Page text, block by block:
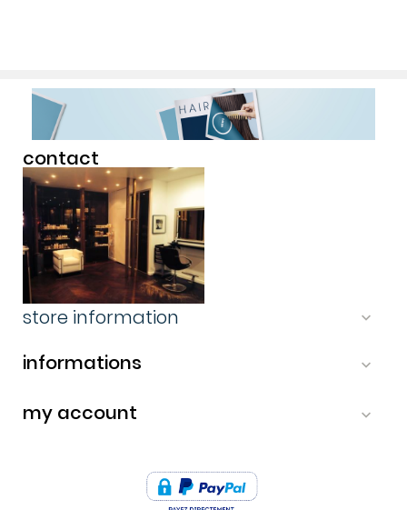
contact
store information 
informations 
my account 